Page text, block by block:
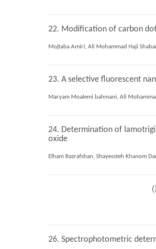
22. Modification of carbon
23. A selective fluorescent
24. Determination of
oxide
26. Spectrophotometric